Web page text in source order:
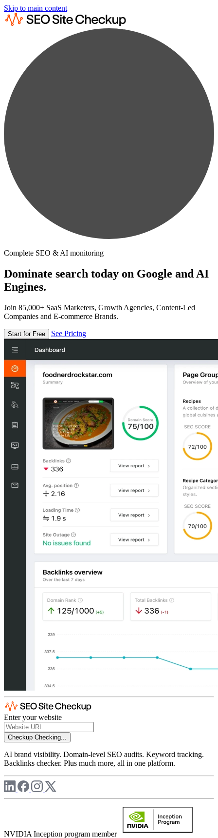
Skip to main content
Complete SEO & AI monitoring
Dominate search today on Google and AI
Engines.
Join 85,000+ SaaS Marketers, Growth Agencies, Content-Led
Companies and E-commerce Brands.
Start for Free See Pricing
Enter your website
Checkup Checking...
AI brand visibility. Domain-level SEO audits. Keyword tracking.
Backlinks checker. Plus much more, all in one platform.
NVIDIA Inception program member